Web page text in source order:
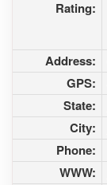
Rating:
Address:
GPS:
State:
City:
Phone:
WWW: